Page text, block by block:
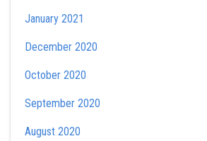
January 2021
December 2020
October 2020
September 2020
August 2020